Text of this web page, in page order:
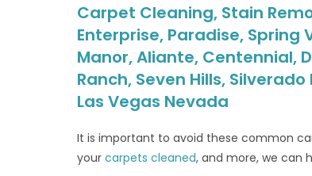
Carpet Cleaning, Stain
Enterprise, Paradise, Spring
Manor, Aliante, Centennial,
Ranch, Seven Hills,
Las Vegas Nevada
It is important to avoid these common
yourcarpets cleaned, and more, we can